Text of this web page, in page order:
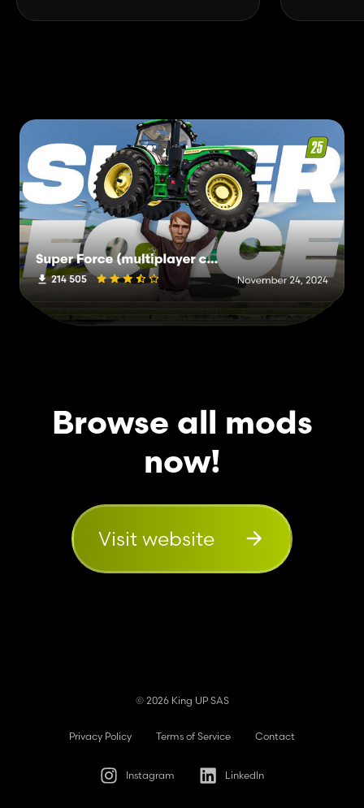
Browse all mods
now!
Visit website
© 2026 King UP SAS
Privacy Policy Terms of Service Contact
Instagram LinkedIn